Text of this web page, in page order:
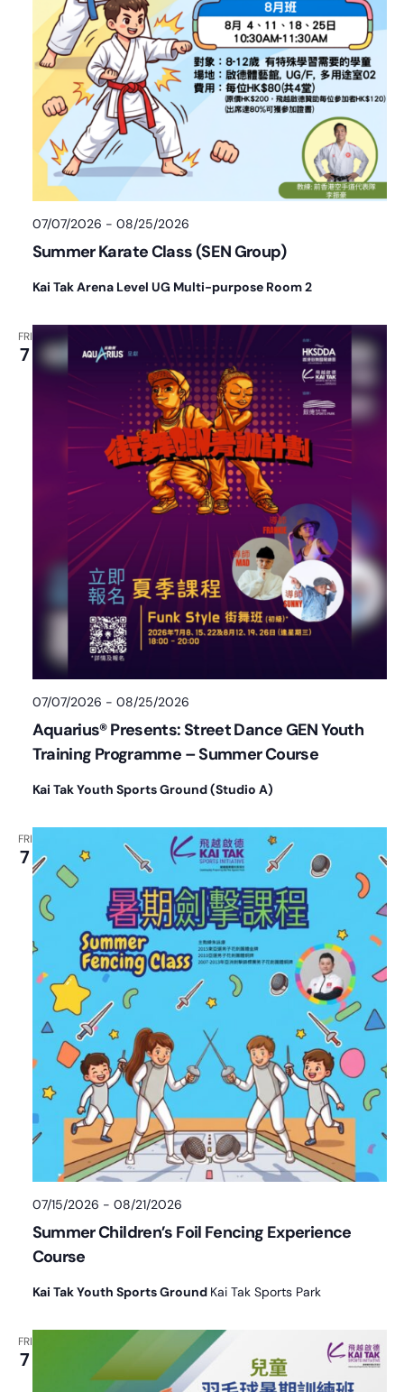
07/07/2026 - 08/25/2026
Summer Karate Class (SEN Group)
Kai Tak Arena Level UG Multi-purpose Room 2
FRI
7
07/07/2026 - 08/25/2026
Aquarius® Presents: Street Dance GEN Youth
Training Programme – Summer Course
Kai Tak Youth Sports Ground (Studio A)
FRI
7
07/15/2026 - 08/21/2026
Summer Children’s Foil Fencing Experience
Course
Kai Tak Youth Sports Ground Kai Tak Sports Park
FRI
7